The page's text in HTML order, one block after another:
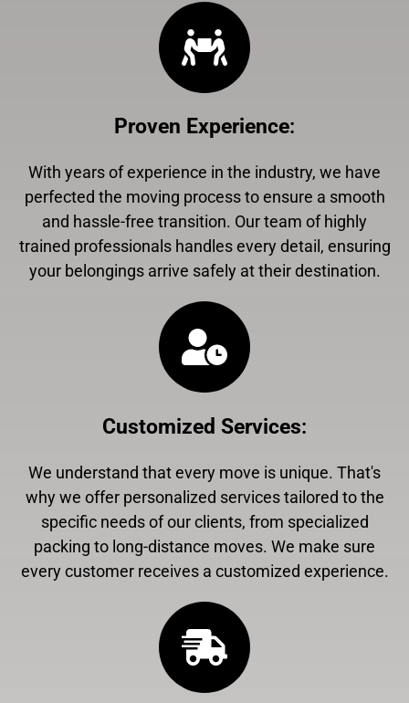
Proven Experience:
With years of experience in the industry, we have
perfected the moving process to ensure a smooth
and hassle-free transition. Our team of highly
trained professionals handles every detail, ensuring
your belongings arrive safely at their destination.
Customized Services:
We understand that every move is unique. That's
why we offer personalized services tailored to the
specific needs of our clients, from specialized
packing to long-distance moves. We make sure
every customer receives a customized experience.